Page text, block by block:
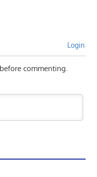
Login
commenting.